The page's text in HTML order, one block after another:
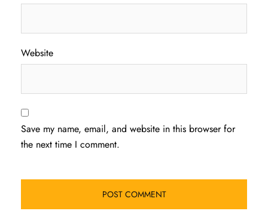
Website
Save my name, email, and website in this browser for
the next time I comment.